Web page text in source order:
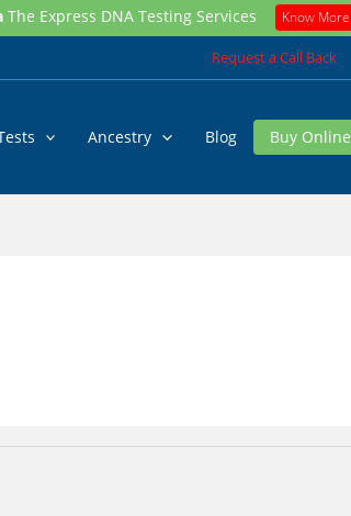
The Express DNA Testing Services Know More
Request a Call Back
Ancestry Blog Buy Online